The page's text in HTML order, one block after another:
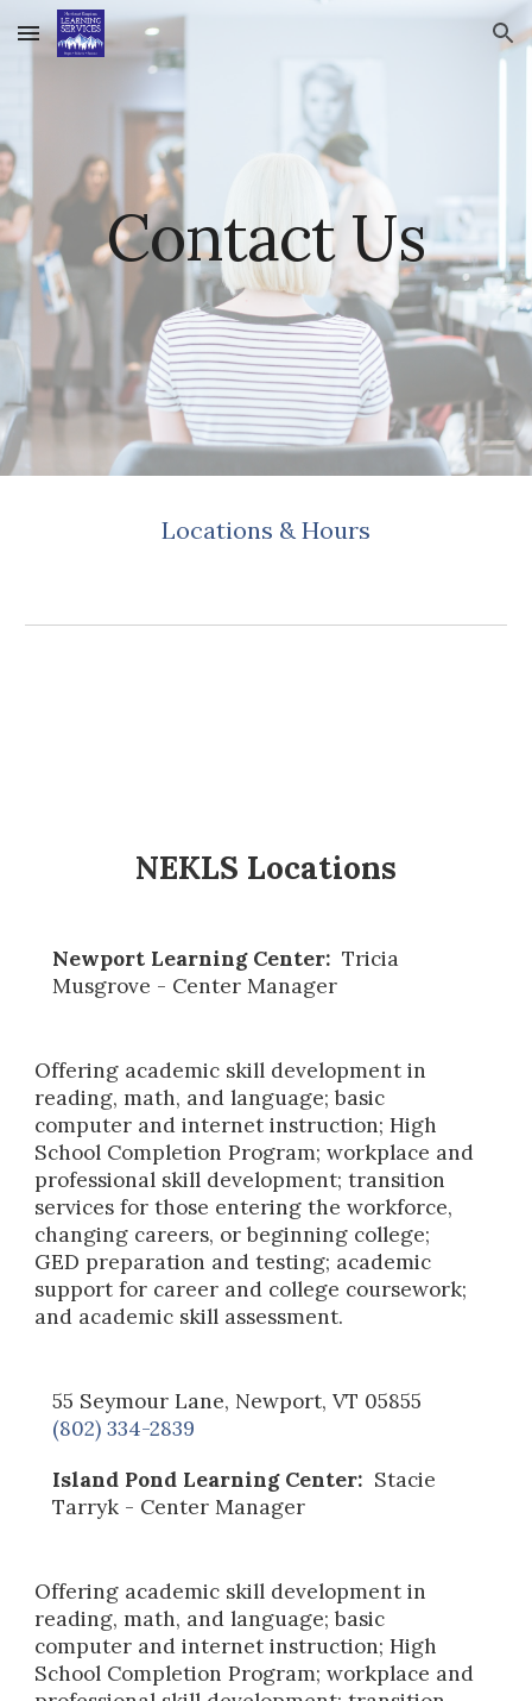
Skip to main content Skip to navigation
Contact Us
Locations & Hours
NEKLS Locations
Newport Learning Center:Tricia
Musgrove - Center Manager
Offering academic skill development in
reading, math, and language; basic
computer and internet instruction; High
School Completion Program; workplace and
professional skill development; transition
services for those entering the workforce,
changing careers, or beginning college;
GED preparation and testing; academic
support for career and college coursework;
and academic skill assessment.
55 Seymour Lane, Newport, VT 05855
(802) 334-2839
Island Pond Learning Center: Stacie
Tarryk - Center Manager
Offering academic skill development in
reading, math, and language; basic
computer and internet instruction; High
School Completion Program; workplace and